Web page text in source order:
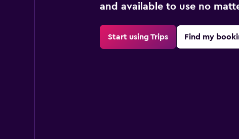
and available to use no
Start using Trips Find my